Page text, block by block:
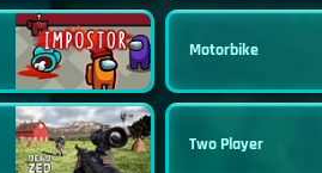
Motorbike
Two Player